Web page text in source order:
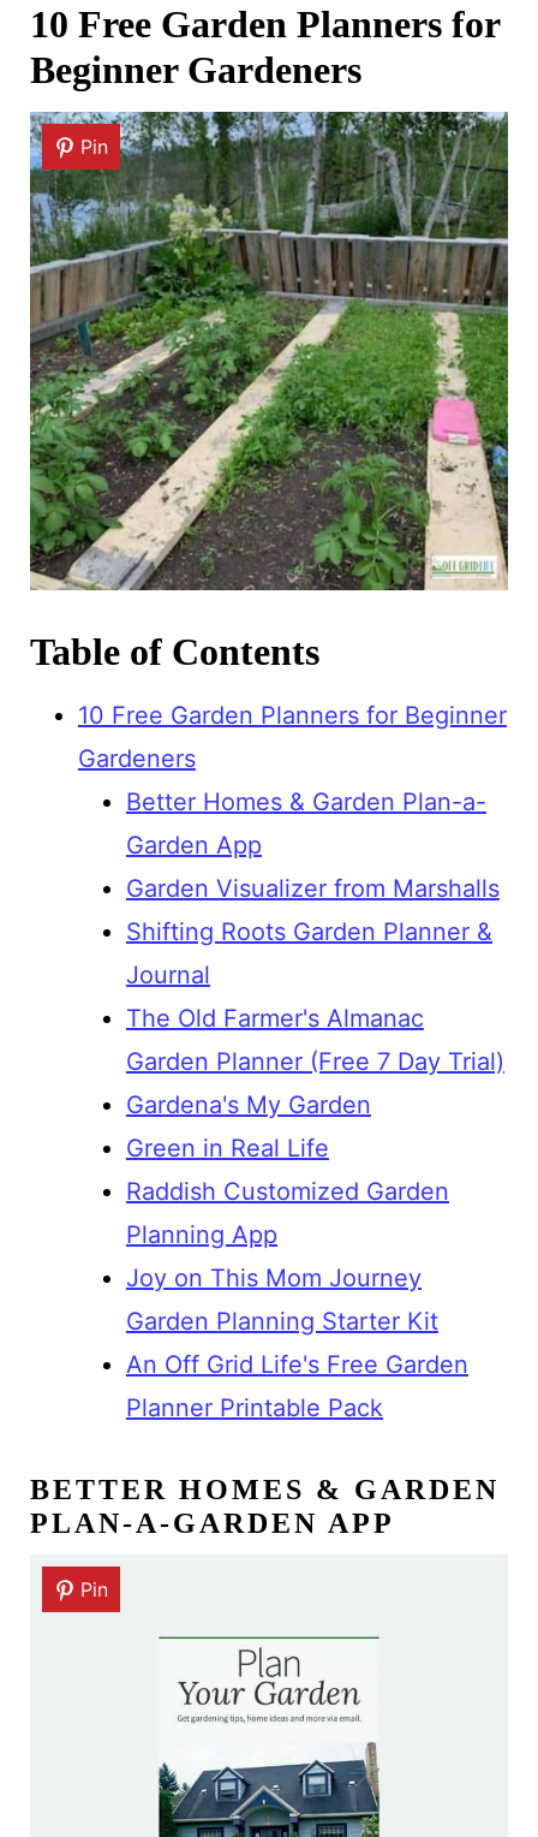
10 Free Garden Planners for
Beginner Gardeners
Pin
Table of Contents
10 Free Garden Planners for Beginner
Gardeners
Better Homes & Garden Plan-a-
Garden App
Garden Visualizer from Marshalls
Shifting Roots Garden Planner &
Journal
The Old Farmer's Almanac
Garden Planner (Free 7 Day Trial)
Gardena's My Garden
Green in Real Life
Raddish Customized Garden
Planning App
Joy on This Mom Journey
Garden Planning Starter Kit
An Off Grid Life's Free Garden
Planner Printable Pack
BETTER HOMES & GARDEN
PLAN-A-GARDEN APP
Pin